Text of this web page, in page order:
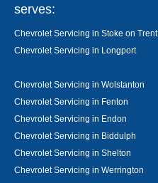
serves:
Chevrolet Servicing in Stoke on Trent
Chevrolet Servicing in Longport
Chevrolet Servicing in Wolstanton
Chevrolet Servicing in Fenton
Chevrolet Servicing in Endon
Chevrolet Servicing in Biddulph
Chevrolet Servicing in Shelton
Chevrolet Servicing in Werrington